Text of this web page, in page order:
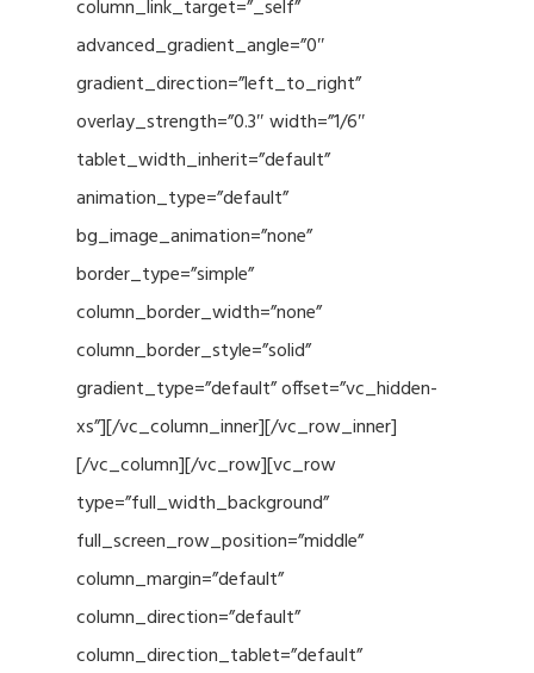
column_link_target=”_self”
advanced_gradient_angle=”0″
gradient_direction=”left_to_right”
overlay_strength=”0.3″ width=”1/6″
tablet_width_inherit=”default”
animation_type=”default”
bg_image_animation=”none”
border_type=”simple”
column_border_width=”none”
column_border_style=”solid”
gradient_type=”default” offset=”vc_hidden-
xs”][/vc_column_inner][/vc_row_inner]
[/vc_column][/vc_row][vc_row
type=”full_width_background”
full_screen_row_position=”middle”
column_margin=”default”
column_direction=”default”
column_direction_tablet=”default”